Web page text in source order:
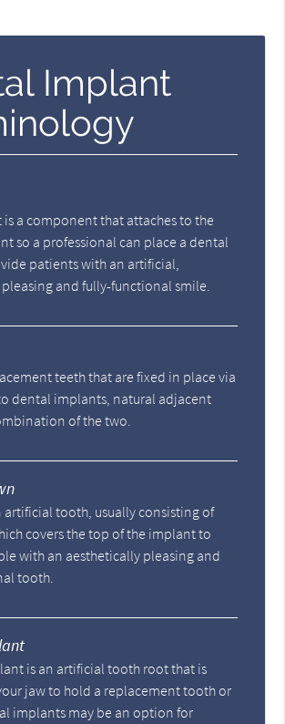
Implant
a component that attaches to the
so a professional can place a dental
patients with an artificial,
and fully-functional smile.
teeth that are fixed in place via
dental implants, natural adjacent
of the two.
artificial tooth, usually consisting of
covers the top of the implant to
with an aesthetically pleasing and
tooth.
is an artificial tooth root that is
jaw to hold a replacement tooth or
implants may be an option for